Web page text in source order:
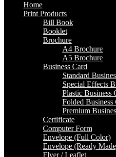
Home
Print Products
Bill Book
Booklet
Brochure
A4 Brochure
A5 Brochure
Business Card
Standard
Special Effects
Plastic Business
Folded Business
Premium
Certificate
Computer Form
Envelope (Full Color)
Envelope (Ready
Flyer / Leaflet